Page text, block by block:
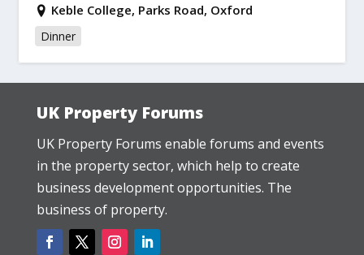
Keble College, Parks Road, Oxford
Dinner
UK Property Forums
UK Property Forums enable forums and events
in the property sector, which help to create
business development opportunities. The
business of property.